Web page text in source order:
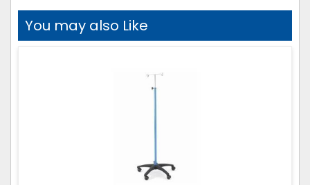
You may also Like